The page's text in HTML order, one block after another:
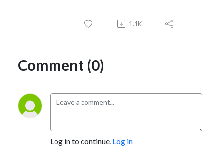
1.1K
Comment (0)
Log in to continue. Log in